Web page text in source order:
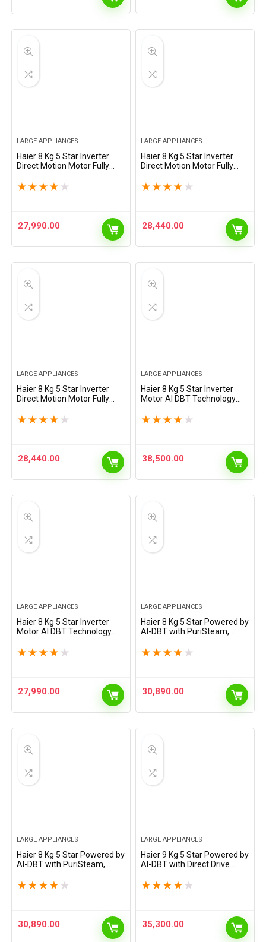
LARGE APPLIANCES
Haier 8 Kg 5 Star Inverter
Direct Motion Motor Fully
Washing Machine (HW80-
★ ★ ★ ★ ★
27,990.00
LARGE APPLIANCES
Haier 8 Kg 5 Star Inverter
Direct Motion Motor Fully
Washing Machine (HW80-
★ ★ ★ ★ ★
28,440.00
LARGE APPLIANCES
Haier 8 Kg 5 Star Inverter
Direct Motion Motor Fully
Washing Machine (HW80-
★ ★ ★ ★ ★
28,440.00
LARGE APPLIANCES
Haier 8 Kg 5 Star Inverter
Motor AI DBT Technology
Washing Machine with In-
★ ★ ★ ★ ★
38,500.00
LARGE APPLIANCES
Haier 8 Kg 5 Star Inverter
Motor AI DBT Technology
Washing Machine with In-
★ ★ ★ ★ ★
27,990.00
LARGE APPLIANCES
Haier 8 Kg 5 Star Powered by
AI-DBT with PuriSteam,
Automatic Front Load
★ ★ ★ ★ ★
30,890.00
LARGE APPLIANCES
Haier 8 Kg 5 Star Powered by
AI-DBT with PuriSteam,
Automatic Front Load
★ ★ ★ ★ ★
30,890.00
LARGE APPLIANCES
Haier 9 Kg 5 Star Powered by
AI-DBT with Direct Drive
525mm Super Drum Fully
★ ★ ★ ★ ★
35,300.00